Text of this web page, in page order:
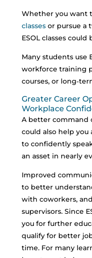
Whether you want
classes or pursue a
ESOL classes
Many students use
workforce training
courses, or
Greater Career
Workplace
A better command
could also help you
to confidently
an asset in nearly
Improved
to better
with coworkers,
supervisors. Since
you for further
qualify for better
time. For many